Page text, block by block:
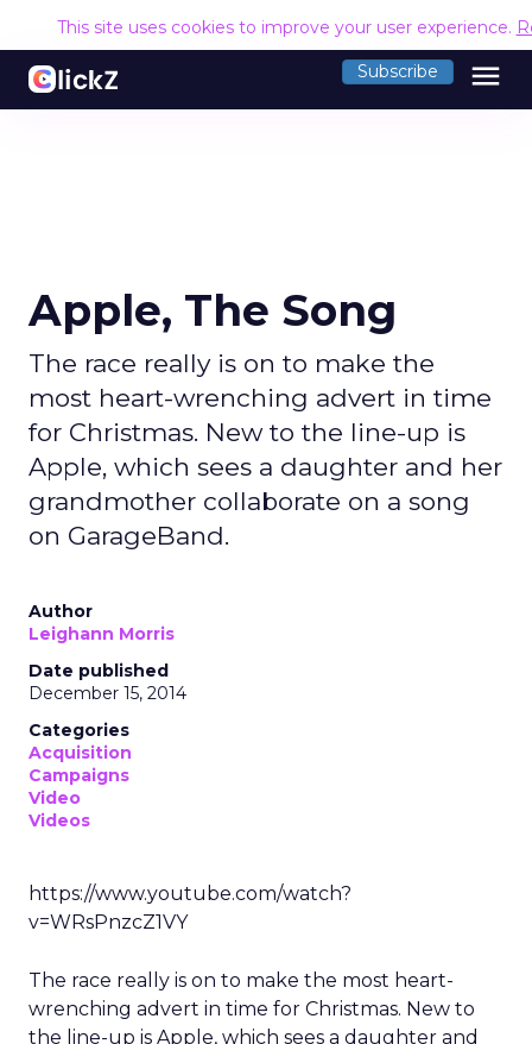
This site uses cookies to improve your user experience.
Subscribe menu
Apple, The Song
The race really is on to make the
most heart-wrenching advert in time
for Christmas. New to the line-up is
Apple, which sees a daughter and her
grandmother collaborate on a song
on GarageBand.
Author
Leighann Morris
Date published
December 15, 2014
Categories
Acquisition
Campaigns
Video
Videos
https://www.youtube.com/watch?
v=WRsPnzcZ1VY
The race really is on to make the most heart-
wrenching advert in time for Christmas. New to
the line-up is Apple, which sees a daughter and